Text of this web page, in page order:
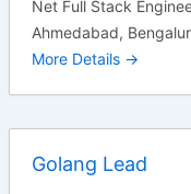
Net Full Stack
Ahmedabad
More Details
Golang Lead